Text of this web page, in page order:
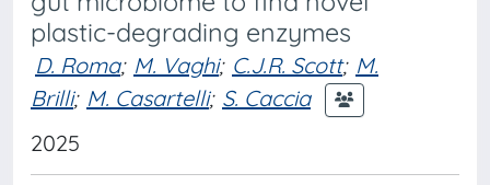
plastic-degrading enzymes
D. Roma; M. Vaghi; C.J.R. Scott; M.
Brilli; M. Casartelli; S. Caccia
2025